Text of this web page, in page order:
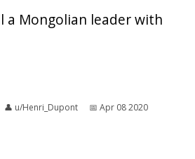
a Mongolian leader with
👤︎ u/Henri_Dupont 📅︎ Apr 08 2020